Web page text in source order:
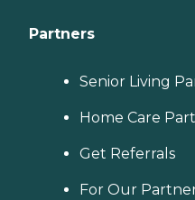
Partners
Senior Living
Home Care
Get Referrals
For Our